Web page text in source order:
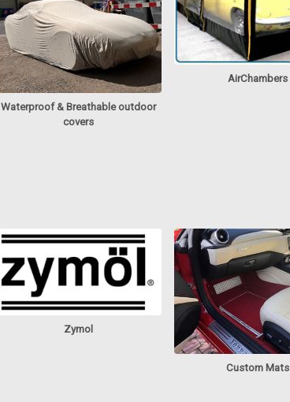
Waterproof & Breathable outdoor
covers
AirChambers
Zymol
Custom Mats